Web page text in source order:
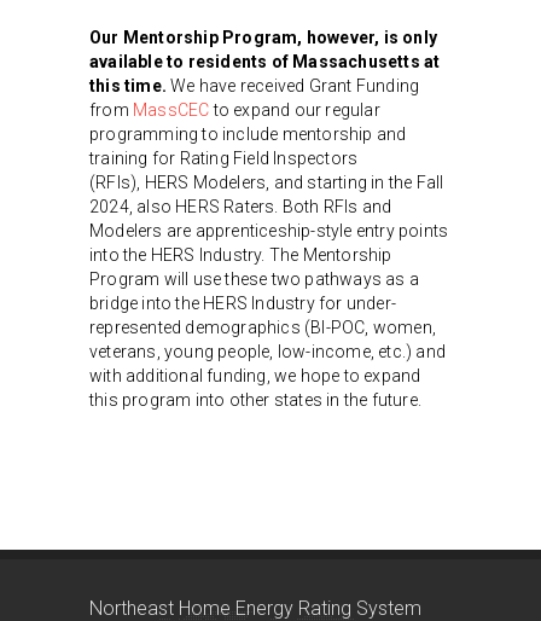
Our Mentorship Program, however, is only
available to residents of Massachusetts at
this time.We have received Grant Funding
from MassCECto expand our regular
programming to include mentorship and
training for Rating Field Inspectors
(RFIs), HERS Modelers, and starting in the Fall
2024, also HERS Raters. Both RFIs and
Modelers are apprenticeship-style entry points
into the HERS Industry. The Mentorship
Program will use these two pathways as a
bridge into the HERS Industry for under-
represented demographics (BI-POC, women,
veterans, young people, low-income, etc.) and
with additional funding, we hope to expand
this program into other states in the future.
Northeast Home Energy Rating System